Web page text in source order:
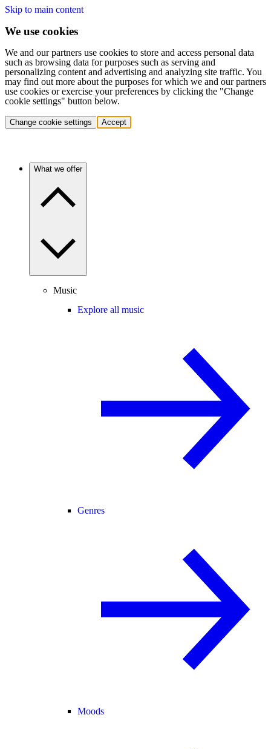
Skip to main content
We use cookies
We and our partners use cookies to store and access personal data
such as browsing data for purposes such as serving and
personalizing content and advertising and analyzing site traffic. You
may find out more about the purposes for which we and our partners
use cookies or exercise your preferences by clicking the "Change
cookie settings" button below.
Change cookie settings Accept
What we offer
Music
Explore all music
Genres
Moods